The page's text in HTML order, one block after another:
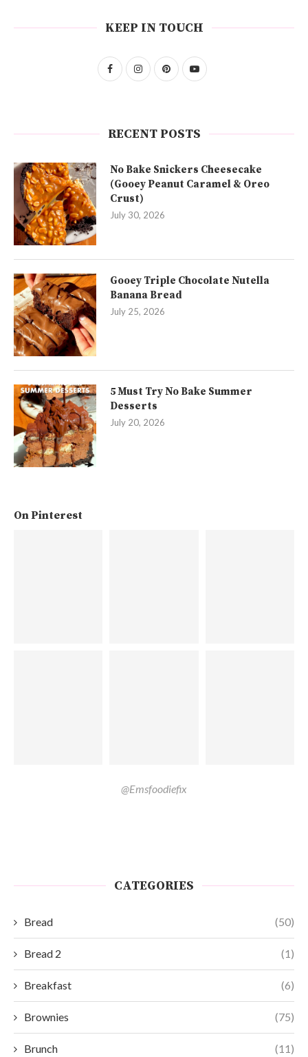
KEEP IN TOUCH
RECENT POSTS
No Bake Snickers Cheesecake
(Gooey Peanut Caramel & Oreo
Crust)
July 30, 2026
Gooey Triple Chocolate Nutella
Banana Bread
July 25, 2026
5 Must Try No Bake Summer
Desserts
July 20, 2026
On Pinterest
@Emsfoodiefix
CATEGORIES
Bread (50)
Bread 2 (1)
Breakfast (6)
Brownies (75)
Brunch (11)